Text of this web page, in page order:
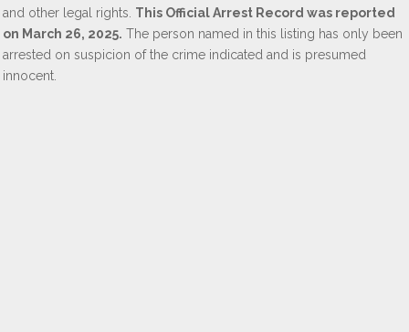
and other legal rights. This Official Arrest Record was reported
on March 26, 2025. The person named in this listing has only been
arrested on suspicion of the crime indicated and is presumed
innocent.